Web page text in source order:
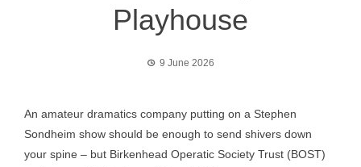
Playhouse
9 June 2026
An amateur dramatics company putting on a Stephen
Sondheim show should be enough to send shivers down
your spine – but Birkenhead Operatic Society Trust (BOST)